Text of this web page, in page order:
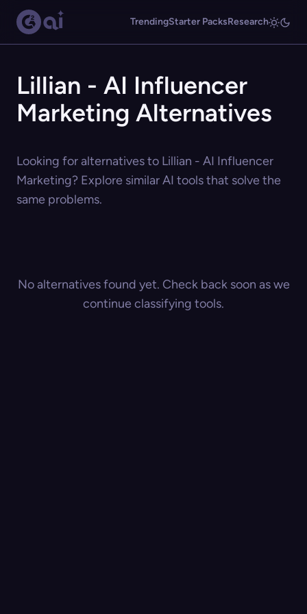
TrendingStarter PacksResearch
Lillian - AI Influencer
Marketing Alternatives
Looking for alternatives to Lillian - AI Influencer
Marketing? Explore similar AI tools that solve the
same problems.
No alternatives found yet. Check back soon as we
continue classifying tools.